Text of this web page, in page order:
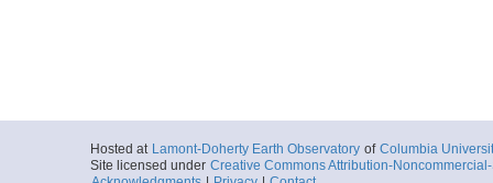
Hosted at Lamont-Doherty Earth Observatory of Columbia
Site licensed under Creative Commons Attribution-